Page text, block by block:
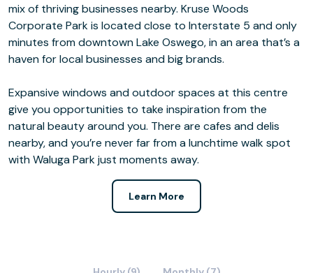
mix of thriving businesses nearby. Kruse Woods
Corporate Park is located close to Interstate 5 and only
minutes from downtown Lake Oswego, in an area that’s a
haven for local businesses and big brands.
Expansive windows and outdoor spaces at this centre
give you opportunities to take inspiration from the
natural beauty around you. There are cafes and delis
nearby, and you’re never far from a lunchtime walk spot
with Waluga Park just moments away.
Learn More